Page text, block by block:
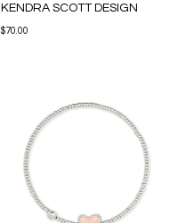
KENDRA SCOTT DESIGN
$70.00